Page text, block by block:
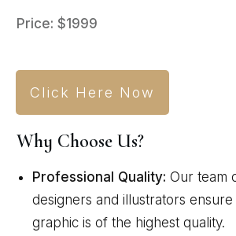
Price: $1999
Click Here Now
Why Choose Us?
Professional Quality: Our team
designers and illustrators
graphic is of the highest quality.